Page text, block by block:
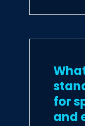
for
and